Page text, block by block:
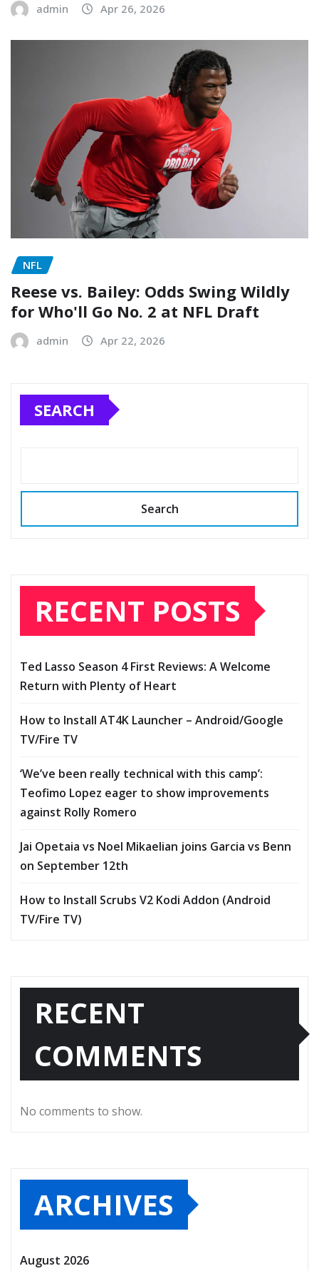
admin Apr 26, 2026
NFL
Reese vs. Bailey: Odds Swing Wildly
for Who'll Go No. 2 at NFL Draft
admin Apr 22, 2026
SEARCH
Search
RECENT POSTS
Ted Lasso Season 4 First Reviews: A Welcome
Return with Plenty of Heart
How to Install AT4K Launcher – Android/Google
TV/Fire TV
‘We’ve been really technical with this camp’:
Teofimo Lopez eager to show improvements
against Rolly Romero
Jai Opetaia vs Noel Mikaelian joins Garcia vs Benn
on September 12th
How to Install Scrubs V2 Kodi Addon (Android
TV/Fire TV)
RECENT
COMMENTS
No comments to show.
ARCHIVES
August 2026